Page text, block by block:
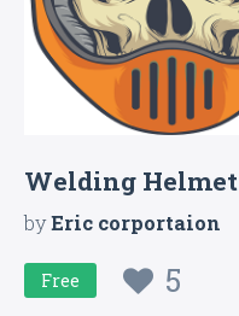
Welding Helmet
byEric corportaion
Free 5